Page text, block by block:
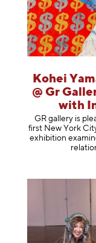
Kohei
@ Gr
with
GR gallery is
first New York
exhibition